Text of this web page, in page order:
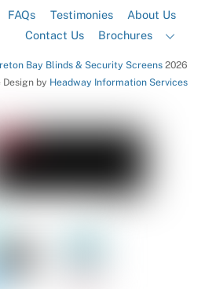
FAQs Testimonies
About Us
Contact Us
Brochures
Bay Blinds & Security Screens2026
Design by Headway Information Services